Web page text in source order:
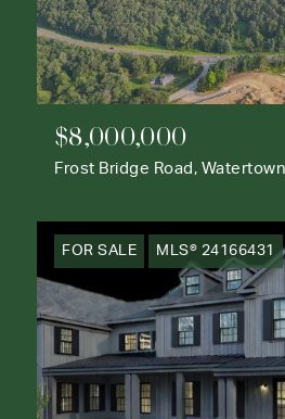
$8,000,000
FOR SALE MLS® 24166431